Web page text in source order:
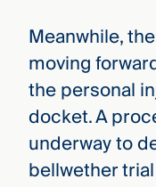
Meanwhile,
moving
the personal
docket. A
underway to
bellwether